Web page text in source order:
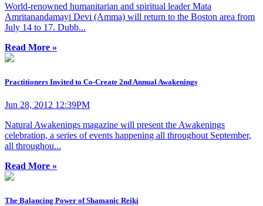
World-renowned humanitarian and spiritual leader Mata
Amritanandamayi Devi (Amma) will return to the Boston area from
July 14 to 17. Dubb...
Read More »
Practitioners Invited to Co-Create 2nd Annual Awakenings
Jun 28, 2012 12:39PM
Natural Awakenings magazine will present the Awakenings
celebration, a series of events happening all throughout September,
all throughou...
Read More »
The Balancing Power of Shamanic Reiki